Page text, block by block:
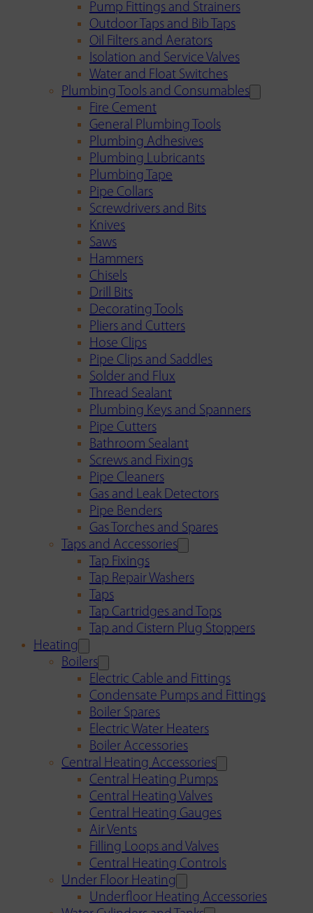
Pump Fittings and Strainers
Outdoor Taps and Bib Taps
Oil Filters and Aerators
Isolation and Service Valves
Water and Float Switches
Plumbing Tools and Consumables
Fire Cement
General Plumbing Tools
Plumbing Adhesives
Plumbing Lubricants
Plumbing Tape
Pipe Collars
Screwdrivers and Bits
Knives
Saws
Hammers
Chisels
Drill Bits
Decorating Tools
Pliers and Cutters
Hose Clips
Pipe Clips and Saddles
Solder and Flux
Thread Sealant
Plumbing Keys and Spanners
Pipe Cutters
Bathroom Sealant
Screws and Fixings
Pipe Cleaners
Gas and Leak Detectors
Pipe Benders
Gas Torches and Spares
Taps and Accessories
Tap Fixings
Tap Repair Washers
Taps
Tap Cartridges and Tops
Tap and Cistern Plug Stoppers
Heating
Boilers
Electric Cable and Fittings
Condensate Pumps and Fittings
Boiler Spares
Electric Water Heaters
Boiler Accessories
Central Heating Accessories
Central Heating Pumps
Central Heating Valves
Central Heating Gauges
Air Vents
Filling Loops and Valves
Central Heating Controls
Under Floor Heating
Underfloor Heating Accessories